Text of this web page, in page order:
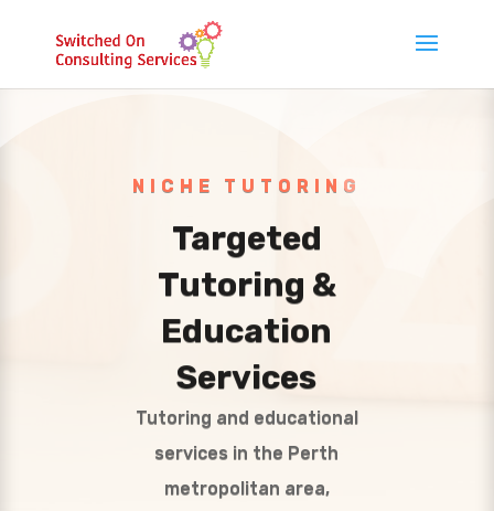
NICHE TUTORING
Targeted
Tutoring &
Education
Services
Tutoring and educational
services in the Perth
metropolitan area,